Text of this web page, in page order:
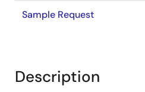
Sample Request
Description